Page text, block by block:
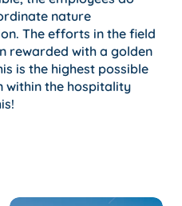
nature
The efforts in the field
rewarded with a golden
is the highest possible
within the hospitality